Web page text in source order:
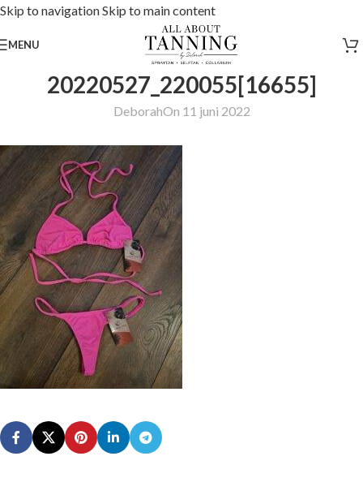
Skip to navigationSkip to main content
MENU
20220527_220055[16655]
DeborahOn 11 juni 2022